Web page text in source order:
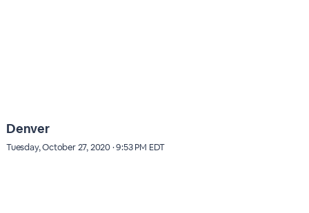
Denver
Tuesday, October 27, 2020 · 9:53 PM EDT